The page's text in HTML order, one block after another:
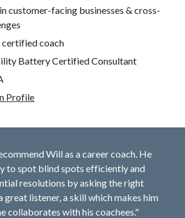
customer-facing businesses & cross-
certified coach
Battery Certified Consultant
Profile
Will as a career coach. He
to spot blind spots efficiently and
resolutions by asking the right
great listener, a skill which makes him
collaborates with his coachees."